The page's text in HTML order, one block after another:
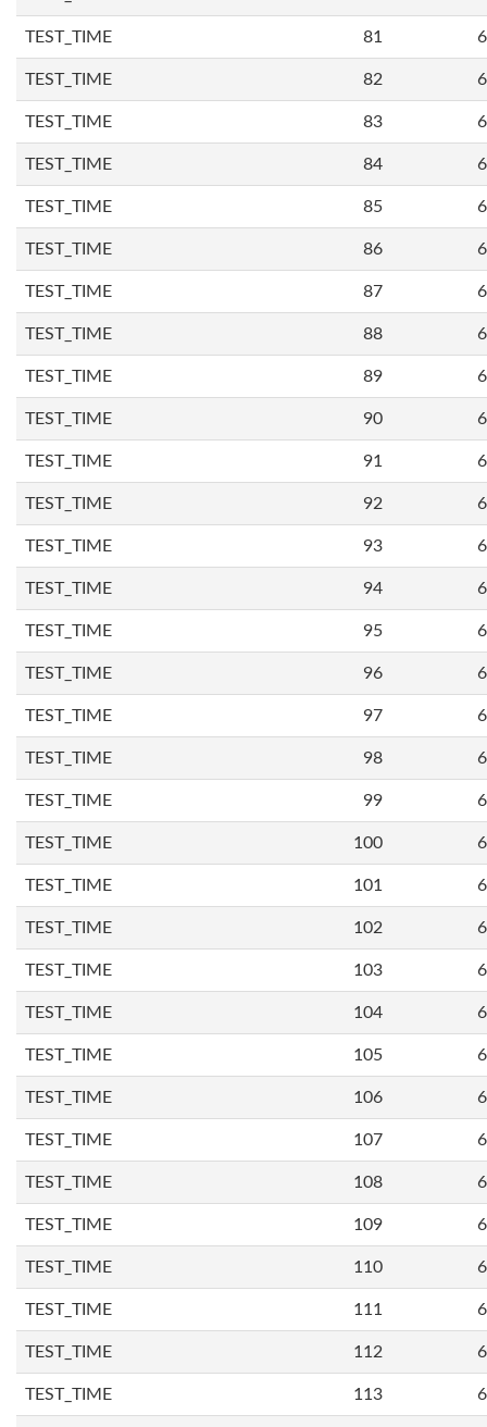
TEST_TIME 81
TEST_TIME 82
TEST_TIME 83
TEST_TIME 84
TEST_TIME 85
TEST_TIME 86
TEST_TIME 87
TEST_TIME 88
TEST_TIME 89
TEST_TIME 90
TEST_TIME 91
TEST_TIME 92
TEST_TIME 93
TEST_TIME 94
TEST_TIME 95
TEST_TIME 96
TEST_TIME 97
TEST_TIME 98
TEST_TIME 99
TEST_TIME 100
TEST_TIME 101
TEST_TIME 102
TEST_TIME 103
TEST_TIME 104
TEST_TIME 105
TEST_TIME 106
TEST_TIME 107
TEST_TIME 108
TEST_TIME 109
TEST_TIME 110
TEST_TIME 111
TEST_TIME 112
TEST_TIME 113